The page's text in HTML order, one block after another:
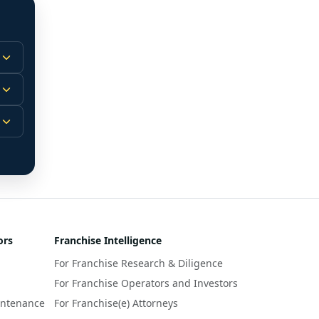
Franchise Intelligence
For Franchise Research & Diligence
For Franchise Operators and Investors
For Franchise(e) Attorneys